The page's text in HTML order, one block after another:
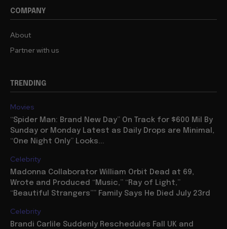
COMPANY
About
Partner with us
TRENDING
Movies
“Spider Man: Brand New Day” On Track for $600 Mil By
Sunday or Monday Latest as Daily Drops are Minimal,
“One Night Only” Looks...
Celebrity
Madonna Collaborator William Orbit Dead at 69,
Wrote and Produced “Music,” “Ray of Light,”
“Beautiful Strangers”” Family Says He Died July 23rd
Celebrity
Brandi Carlile Suddenly Reschedules Fall UK and